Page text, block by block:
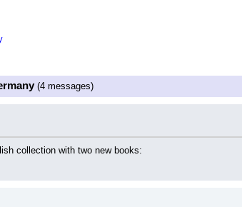
(4 messages)
collection with two new books: